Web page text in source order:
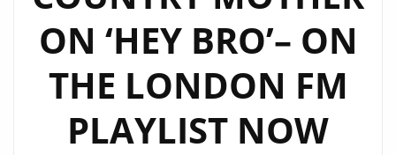
ON ‘HEY BRO’– ON
THE LONDON FM
PLAYLIST NOW